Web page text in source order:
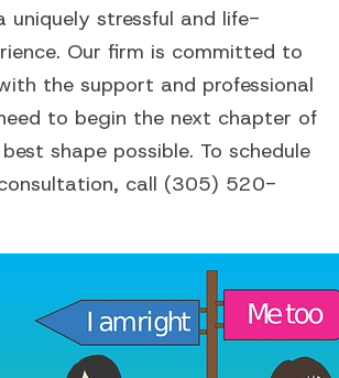
uniquely stressful and life-
Our firm is committed to
the support and professional
to begin the next chapter of
shape possible. To schedule
call (305) 520-